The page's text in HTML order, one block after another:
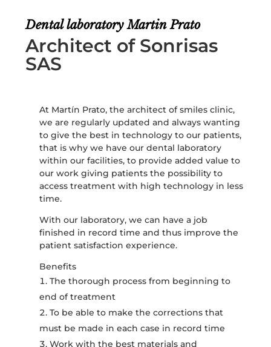
Dental laboratoryMartin Prato
Architect of Sonrisas
SAS
At Martín Prato, the architect of smiles clinic,
we are regularly updated and always wanting
to give the best in technology to our patients,
that is why we have our dental laboratory
within our facilities, to provide added value to
our work giving patients the possibility to
access treatment with high technology in less
time.
With our laboratory, we can have a job
finished in record time and thus improve the
patient satisfaction experience.
Benefits
The thorough process from beginning to
end of treatment
To be able to make the corrections that
must be made in each case in record time
Work with the best materials and